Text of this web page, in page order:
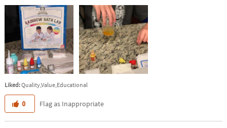
Liked:Quality,Value,Educational
0 Flag as Inappropriate